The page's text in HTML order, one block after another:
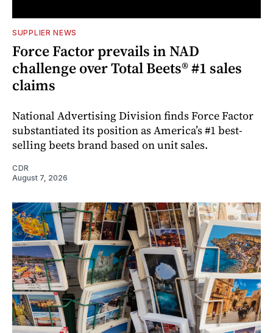
SUPPLIER NEWS
Force Factor prevails in NAD
challenge over Total Beets® #1 sales
claims
National Advertising Division finds Force Factor
substantiated its position as America’s #1 best-
selling beets brand based on unit sales.
CDR
August 7, 2026